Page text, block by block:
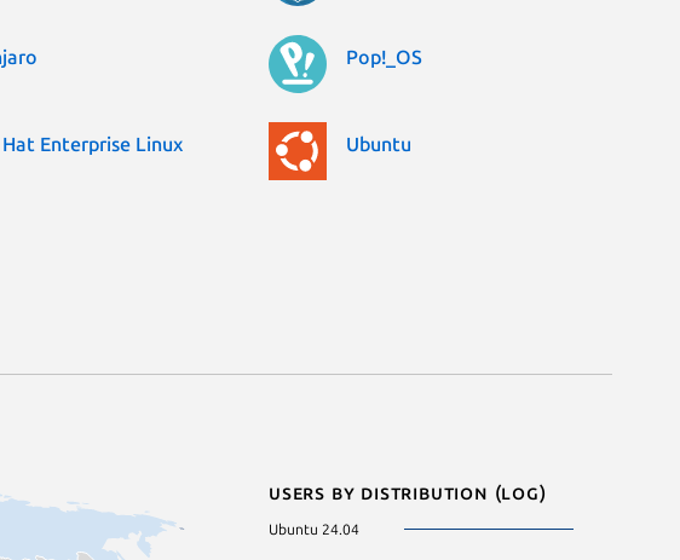
Pop!_OS
Hat Enterprise Linux Ubuntu
Users by distribution (log)
Ubuntu 24.04